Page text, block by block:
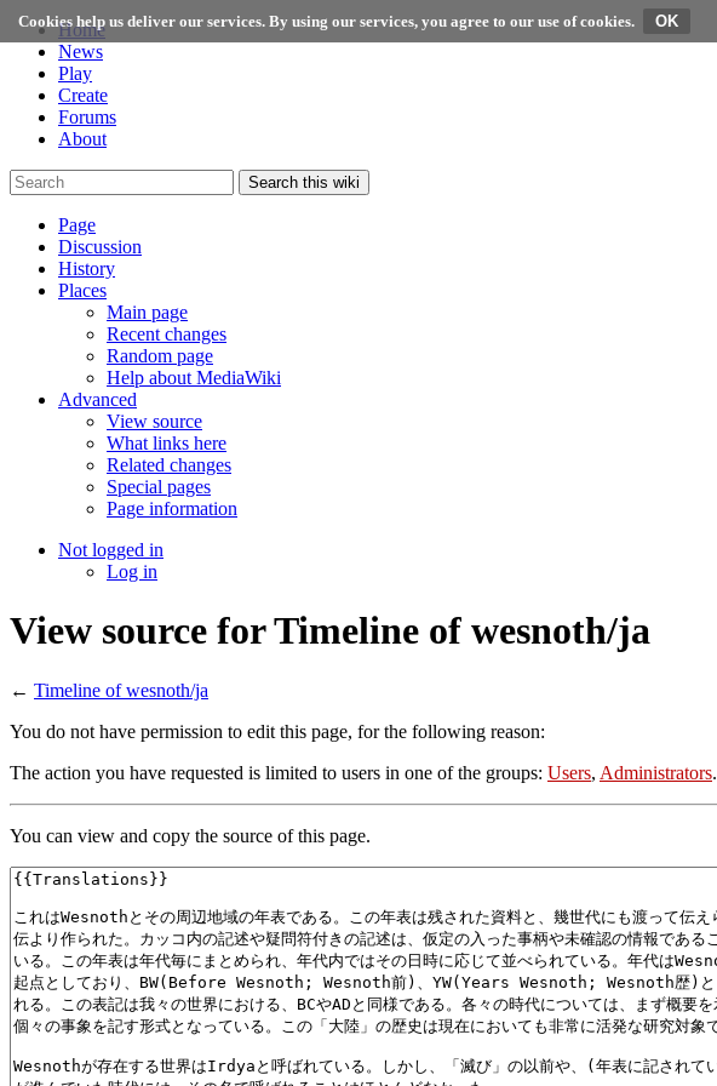
Cookies help us deliver our services. By using our services, you agree to our use of cookies.
Home
News
Play
Create
Forums
About
Search this wiki
Page
Discussion
History
Places
Main page
Recent changes
Random page
Help about MediaWiki
Advanced
View source
What links here
Related changes
Special pages
Page information
Not logged in
Log in
View source for Timeline of wesnoth/ja
← Timeline of wesnoth/ja
You do not have permission to edit this page, for the following reason:
The action you have requested is limited to users in one of the groups: Users, Administrators.
You can view and copy the source of this page.